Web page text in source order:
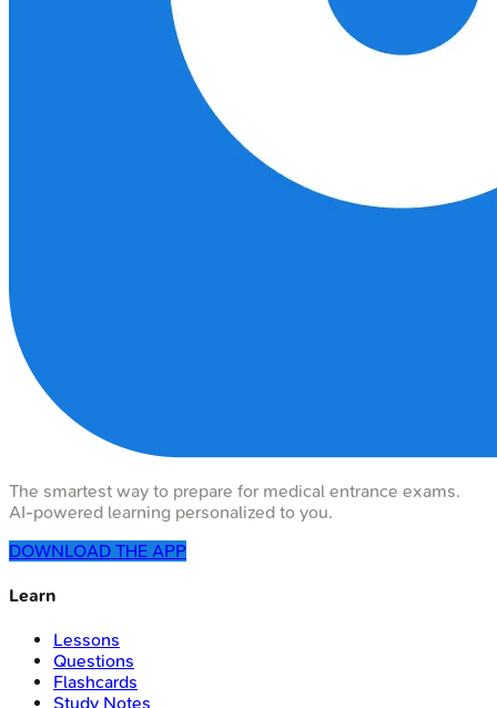
The smartest way to prepare for medical entrance exams.
AI-powered learning personalized to you.
DOWNLOAD THE APP
Learn
Lessons
Questions
Flashcards
Study Notes